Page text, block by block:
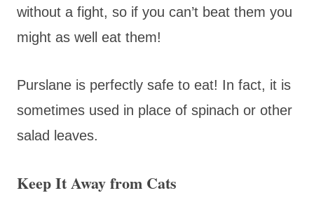
without a fight, so if you can’t beat them you
might as well eat them!
Purslane is perfectly safe to eat! In fact, it is
sometimes used in place of spinach or other
salad leaves.
Keep It Away from Cats